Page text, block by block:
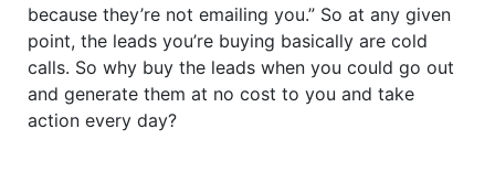
because they’re not emailing you.” So at any given
point, the leads you’re buying basically are cold
calls. So why buy the leads when you could go out
and generate them at no cost to you and take
action every day?